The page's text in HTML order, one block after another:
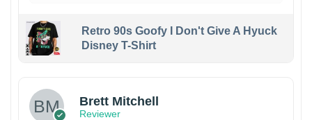
Retro 90s Goofy I Don't Give A Hyuck
Disney T-Shirt
Brett Mitchell
Reviewer